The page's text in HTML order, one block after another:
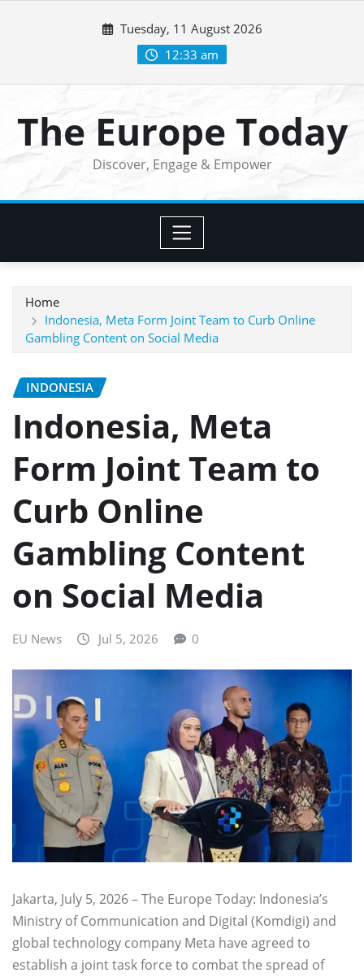
Tuesday, 11 August 2026
12:33 am
The Europe Today
Discover, Engage & Empower
Home
Indonesia, Meta Form Joint Team to Curb Online
Gambling Content on Social Media
INDONESIA
Indonesia, Meta
Form Joint Team to
Curb Online
Gambling Content
on Social Media
EU News Jul 5, 2026 0
Jakarta, July 5, 2026 – The Europe Today: Indonesia’s
Ministry of Communication and Digital (Komdigi) and
global technology company Meta have agreed to
establish a joint task force to combat the spread of